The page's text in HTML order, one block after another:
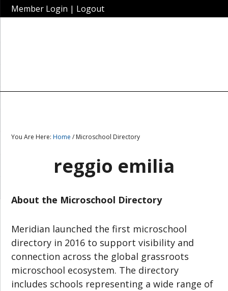
Member Login | Logout
You Are Here:Home / Microschool Directory
reggio emilia
About the Microschool Directory
Meridian launched the first microschool
directory in 2016 to support visibility and
connection across the global grassroots
microschool ecosystem. The directory
includes schools representing a wide range of